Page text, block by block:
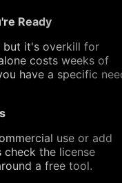
Ready
but it's overkill for
costs weeks of
have a specific
use or add
check the license
a free tool.